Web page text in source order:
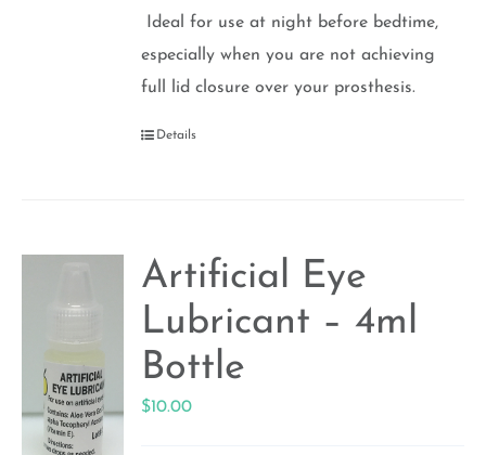
Ideal for use at night before bedtime,
especially when you are not achieving
full lid closure over your prosthesis.
Details
Artificial Eye
Lubricant – 4ml
Bottle
$10.00